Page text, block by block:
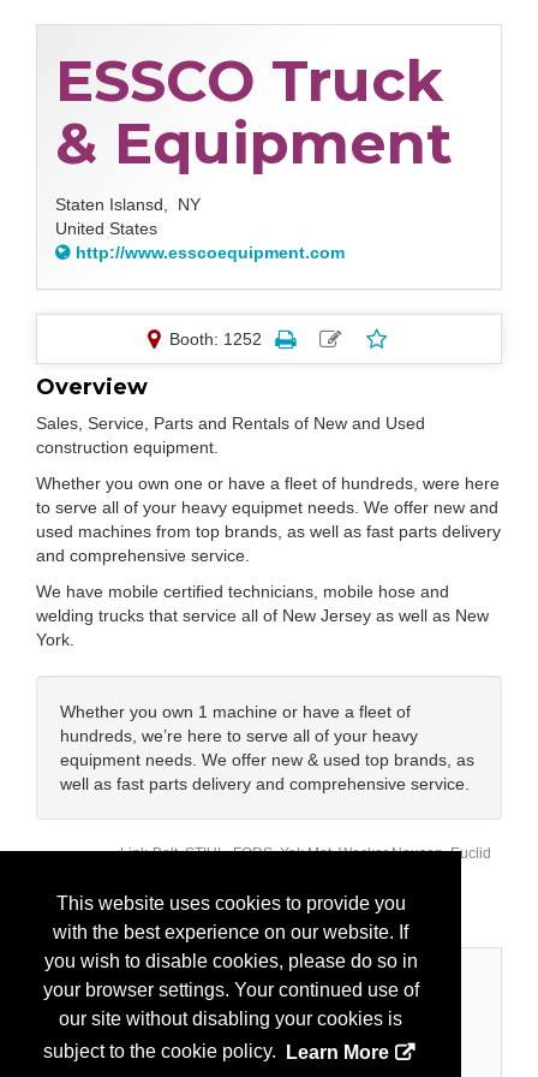
This website uses cookies to provide you
with the best experience on our website. If
you wish to disable cookies, please do so in
your browser settings. Your continued use of
our site without disabling your cookies is
subject to the cookie policy.
Learn More
ESSCO Truck
& Equipment
Staten Islansd, NY
United States
http://www.esscoequipment.com
Booth: 1252
Overview
Sales, Service, Parts and Rentals of New and Used
construction equipment.
Whether you own one or have a fleet of hundreds, were here
to serve all of your heavy equipmet needs. We offer new and
used machines from top brands, as well as fast parts delivery
and comprehensive service.
We have mobile certified technicians, mobile hose and
welding trucks that service all of New Jersey as well as New
York.
Whether you own 1 machine or have a fleet of
hundreds, we’re here to serve all of your heavy
equipment needs. We offer new & used top brands, as
well as fast parts delivery and comprehensive service.
Link-Belt, STIHL, FODS, Yak Mat, Wacker Neuson, Euclid
Labounty, Strickland, Rockland, Oriel, Allied, Indeco
Categories